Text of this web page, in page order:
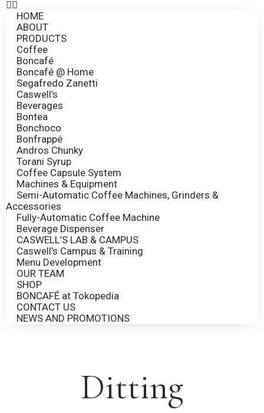
HOME
ABOUT
PRODUCTS
Coffee
Boncafé
Boncafé @ Home
Segafredo Zanetti
Caswell’s
Beverages
Bontea
Bonchoco
Bonfrappé
Andros Chunky
Torani Syrup
Coffee Capsule System
Machines & Equipment
Semi-Automatic Coffee Machines, Grinders &
Accessories
Fully-Automatic Coffee Machine
Beverage Dispenser
CASWELL’S LAB & CAMPUS
Caswell’s Campus & Training
Menu Development
OUR TEAM
SHOP
BONCAFÉ at Tokopedia
CONTACT US
NEWS AND PROMOTIONS
Ditting